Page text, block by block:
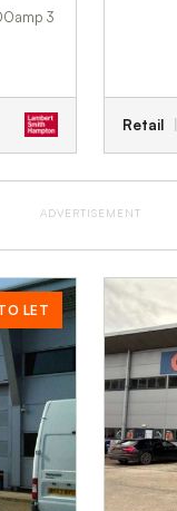
3
Retail
ADVERTISEMENT
LET